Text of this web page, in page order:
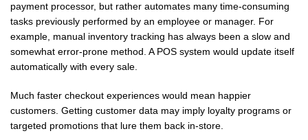
payment processor, but rather automates many time-consuming
tasks previously performed by an employee or manager. For
example, manual inventory tracking has always been a slow and
somewhat error-prone method. A POS system would update itself
automatically with every sale.
Much faster checkout experiences would mean happier
customers. Getting customer data may imply loyalty programs or
targeted promotions that lure them back in-store.